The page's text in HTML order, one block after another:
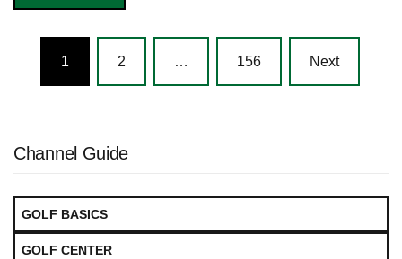
Posts
navigation
1 2 … 156 Next
Channel Guide
GOLF BASICS
GOLF CENTER